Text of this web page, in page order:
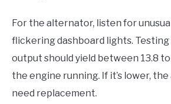
For the alternator, listen for
flickering dashboard lights.
output should yield between 13.8
the engine running. If it’s lower,
need replacement.